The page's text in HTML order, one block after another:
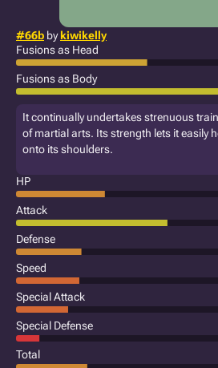
#66b bykiwikelly
Fusions as Head
Fusions as Body
It continually undertakes strenuous
of martial arts. Its strength lets it easily
onto its shoulders.
HP
Attack
Defense
Speed
Special Attack
Special Defense
Total